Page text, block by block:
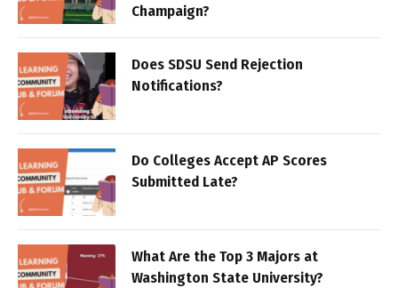
Champaign?
Does SDSU Send Rejection
Notifications?
Do Colleges Accept AP Scores
Submitted Late?
What Are the Top 3 Majors at
Washington State University?